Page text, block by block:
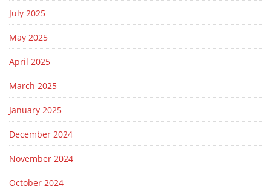
July 2025
May 2025
April 2025
March 2025
January 2025
December 2024
November 2024
October 2024